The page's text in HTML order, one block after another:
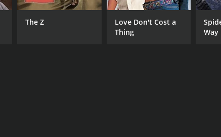
The Z
Love Don't Cost a
Thing
Way